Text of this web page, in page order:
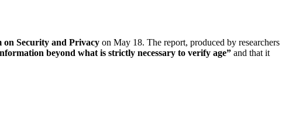
on Security and Privacy on May 18. The report, produced by researchers
beyond what is strictly necessary to verify age” and that it